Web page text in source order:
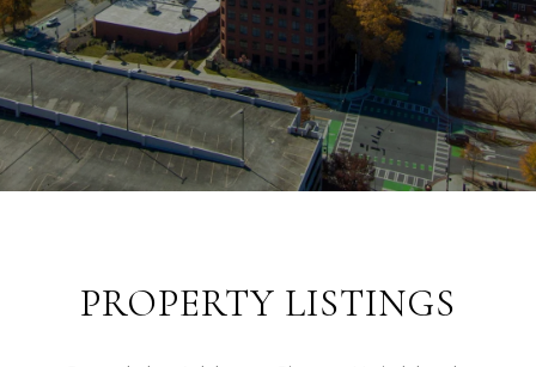
PROPERTY LISTINGS